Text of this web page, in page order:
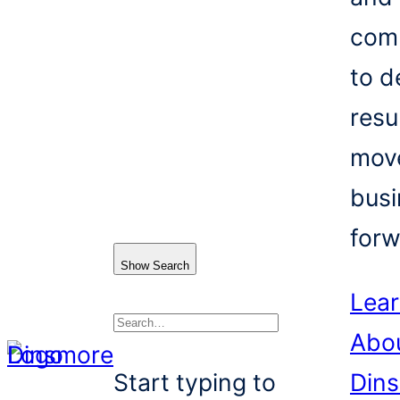
Show Search
Search
Start typing to
to